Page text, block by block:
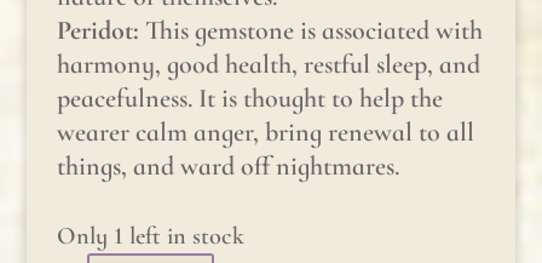
Peridot: This gemstone is associated with
harmony, good health, restful sleep, and
peacefulness. It is thought to help the
wearer calm anger, bring renewal to all
things, and ward off nightmares.
Only 1 left in stock